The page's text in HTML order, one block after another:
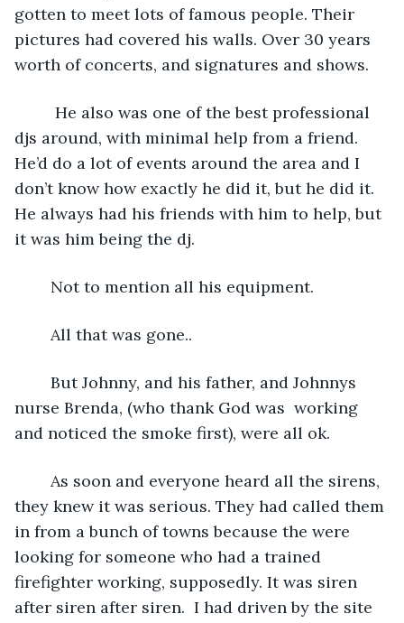
gotten to meet lots of famous people. Their
pictures had covered his walls. Over 30 years
worth of concerts, and signatures and shows.
He also was one of the best professional
djs around, with minimal help from a friend.
He’d do a lot of events around the area and I
don’t know how exactly he did it, but he did it.
He always had his friends with him to help, but
it was him being the dj.
Not to mention all his equipment.
All that was gone..
But Johnny, and his father, and Johnnys
nurse Brenda, (who thank God was  working
and noticed the smoke first), were all ok.
As soon and everyone heard all the sirens,
they knew it was serious. They had called them
in from a bunch of towns because the were
looking for someone who had a trained
firefighter working, supposedly. It was siren
after siren after siren.  I had driven by the site